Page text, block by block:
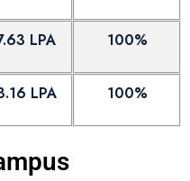
LPA 100%
LPA 100%